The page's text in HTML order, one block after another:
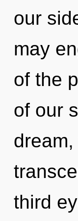
our
may
of the
of our
third